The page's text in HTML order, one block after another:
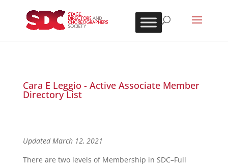
Cara E Leggio - Active Associate Member
Directory List
Updated March 12, 2021
There are two levels of Membership in SDC–Full